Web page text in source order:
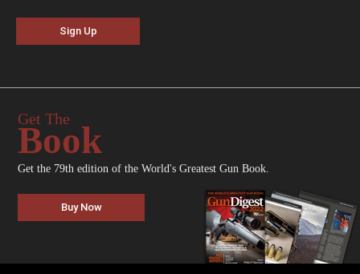
Sign Up
Get The
Book
Get the 79th edition of the World's Greatest Gun Book.
Buy Now